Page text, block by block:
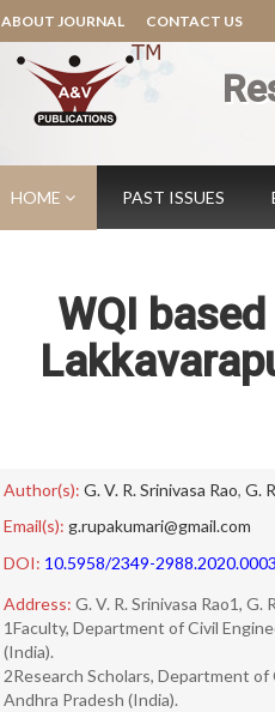
ABOUT JOURNAL CONTACT US
HOME PAST ISSUES
WQI
Author(s): G. V. R. Srinivasa Rao, G.
Email(s): g.rupakumari@gmail.com
DOI: 10.5958/2349-
Address: G. V. R. Srinivasa Rao1, G.
1Faculty, Department of Civil
(India).
2Research Scholars, Department
Andhra Pradesh (India).